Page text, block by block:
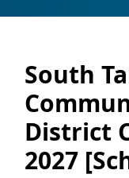
South
District
2027